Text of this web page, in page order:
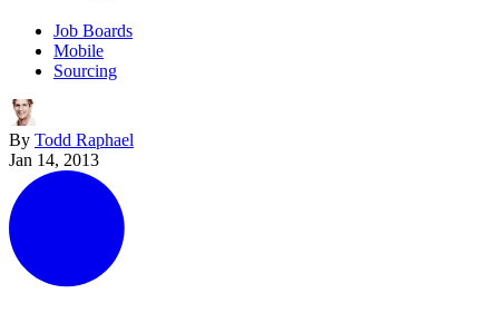
Job Boards
Mobile
Sourcing
By Todd Raphael
Jan 14, 2013